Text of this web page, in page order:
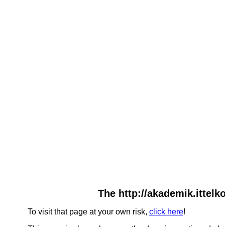
The http://
To visit that page at your own risk, click here!